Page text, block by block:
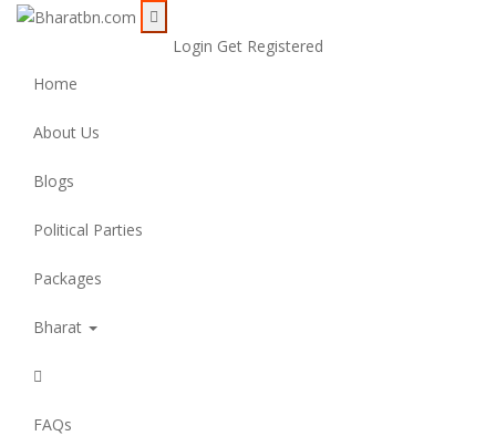
Login Get Registered
Home
About Us
Blogs
Political Parties
Packages
Bharat
FAQs